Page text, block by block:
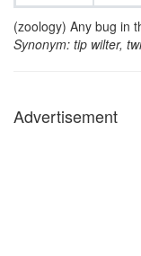
(zoology) Any bug in
Synonym: tip wilter,
Advertisement